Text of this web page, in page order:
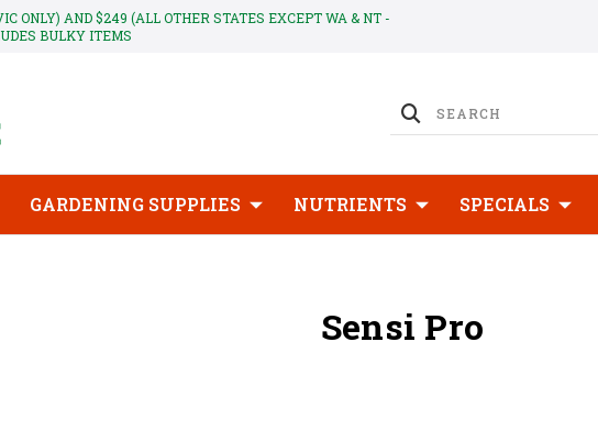
ONLY) AND $249 (ALL OTHER STATES EXCEPT WA & NT -
BULKY ITEMS
GARDENING SUPPLIES NUTRIENTS SPECIALS
Sensi Pro